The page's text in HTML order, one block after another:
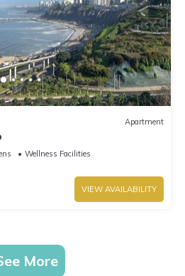
Apartment
Wellness Facilities
VIEW AVAILABILITY
More